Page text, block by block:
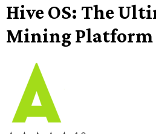
Hive OS: The
Mining Platform